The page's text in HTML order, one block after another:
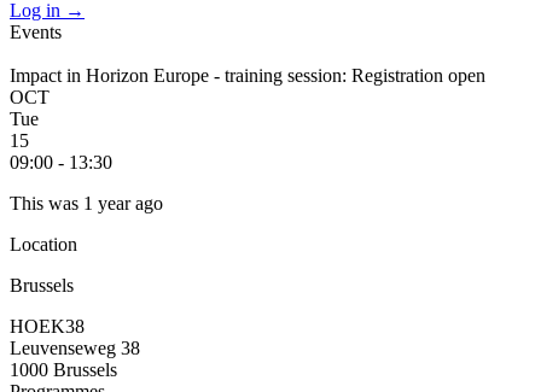
Log in →
Events
Impact in Horizon Europe - training session: Registration open
OCT
Tue
15
09:00 - 13:30
This was 1 year ago
Location
Brussels
HOEK38
Leuvenseweg 38
1000 Brussels